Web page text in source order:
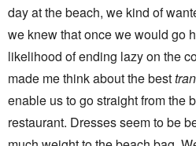
day at the beach, we kind of
we knew that once we would go
likelihood of ending lazy on the
made me think about the best
enable us to go straight from the
restaurant. Dresses seem to be